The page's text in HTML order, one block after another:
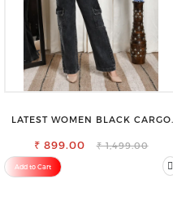
LATEST WOMEN BLACK CARGO
₹ 899.00 ₹ 1,499.00
Add to Cart